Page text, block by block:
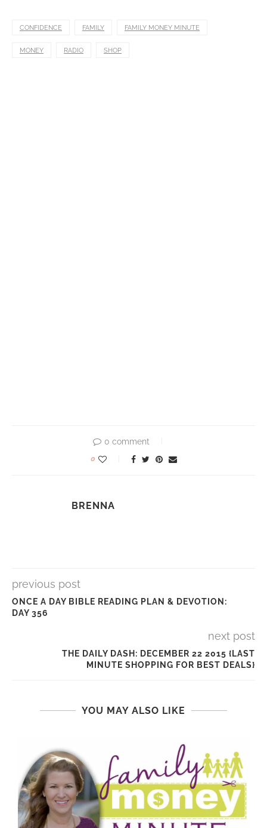
CONFIDENCE FAMILY FAMILY MONEY MINUTE
MONEY RADIO SHOP
0 comment
0
BRENNA
previous post
ONCE A DAY BIBLE READING PLAN & DEVOTION:
DAY 356
next post
THE DAILY DASH: DECEMBER 22 2015 {LAST
MINUTE SHOPPING FOR BEST DEALS}
YOU MAY ALSO LIKE